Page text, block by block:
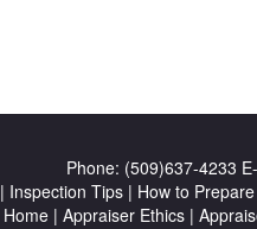
Phone: (509)637-4233
| Inspection Tips| How to Prepare
Home| Appraiser Ethics|